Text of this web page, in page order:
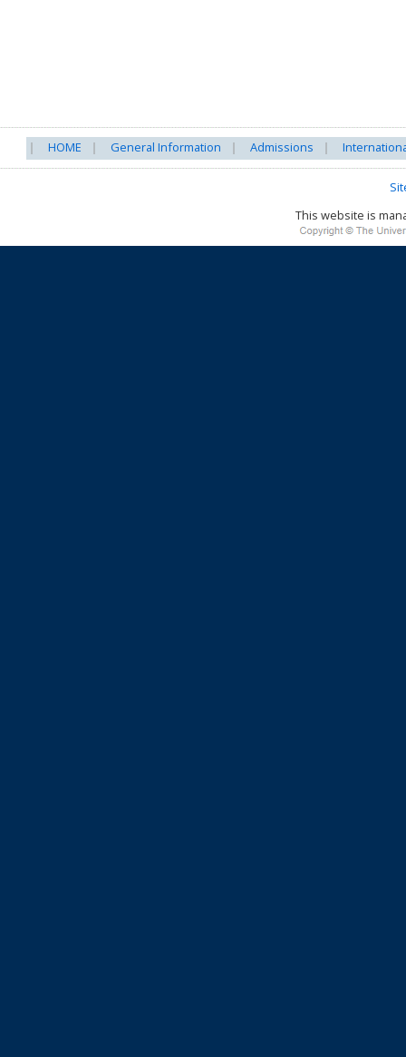
HOME General Information Admissions
This website is